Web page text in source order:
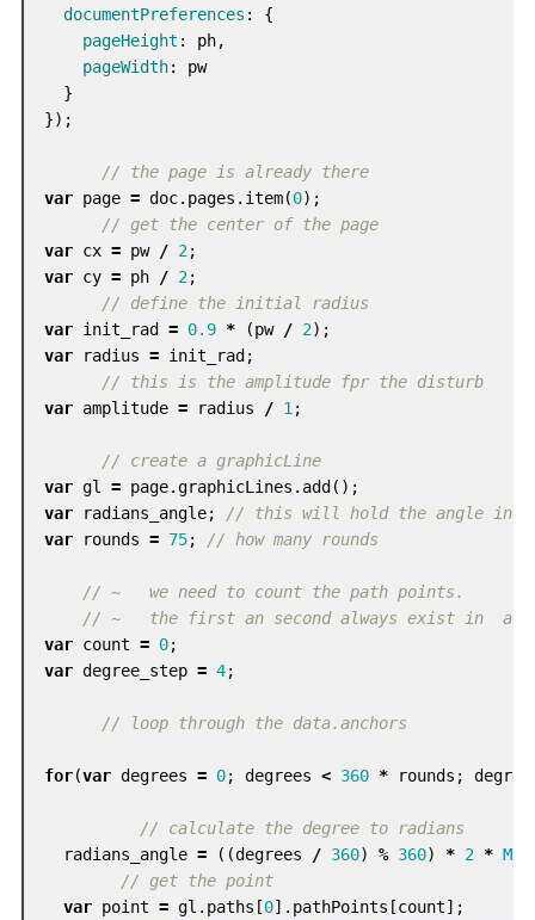
documentPreferences :
{
pageHeight : ph,
pageWidth:
pw
}
});
// the page is already there
var page = doc. pages . item(0);
// get the center of the page
var cx = pw / 2;
var cy = ph / 2;
// define the initial radius
var init_rad = 0.9 * (pw / 2);
var
radius = init_rad ;
// this is the amplitude fpr the disturb
var amplitude = radius / 1;
// create a graphicLine
var gl = page.graphicLines . add ();
var
radians_angle;
// this will hold the angle in
var
rounds = 75; // how many rounds
// ~   we need to count the path points.
// ~   the first an second always exist in  a
var count = 0;
var degree_step = 4;
// loop through the data.anchors
for(var degrees = 0; degrees < 360 * rounds ;
// calculate the degree to radians
radians_angle = ((degrees / 360) % 360) * 2 *
// get the point
var point = gl . paths [0]. pathPoints [count];